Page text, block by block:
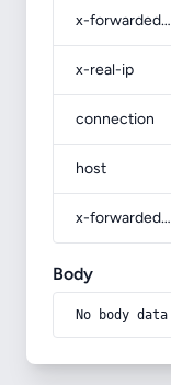
x-forwarded-for
x-real-ip
connection
host
x-forwarded-prefix
Body
No body data